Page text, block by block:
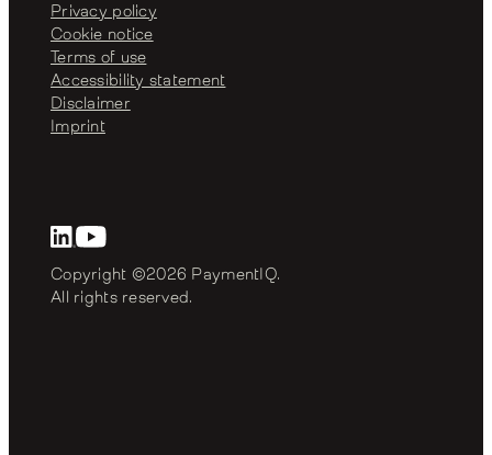
Privacy policy
Cookie notice
Terms of use
Accessibility statement
Disclaimer
Imprint
Copyright ©2026 PaymentIQ.
All rights reserved.